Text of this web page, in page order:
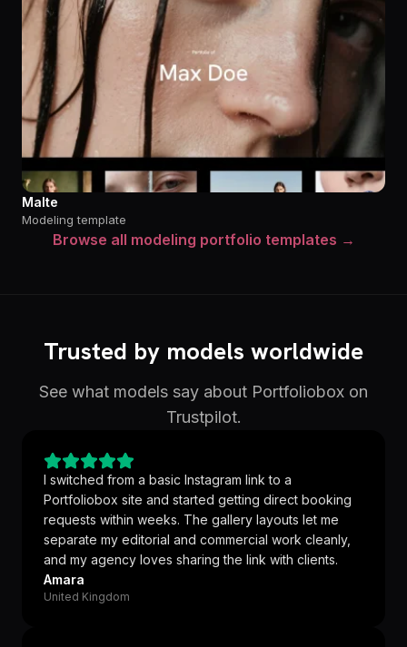
Malte
Modeling template
Browse all modeling portfolio templates →
Trusted by models worldwide
See what models say about Portfoliobox on
Trustpilot.
I switched from a basic Instagram link to a
Portfoliobox site and started getting direct booking
requests within weeks. The gallery layouts let me
separate my editorial and commercial work cleanly,
and my agency loves sharing the link with clients.
Amara
United Kingdom